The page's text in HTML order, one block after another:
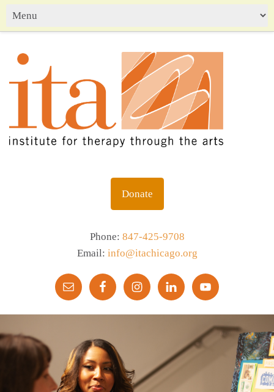
Donate
Phone: 847-425-9708
Email: info@itachicago.org